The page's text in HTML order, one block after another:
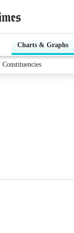
Charts & Graphs
Constituencies